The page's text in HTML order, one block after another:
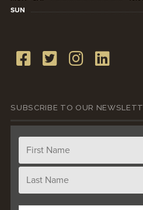
SUN
SUBSCRIBE TO OUR